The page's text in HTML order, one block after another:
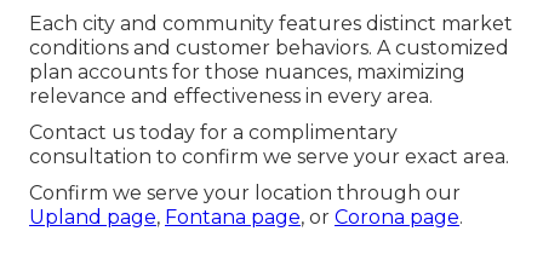
Each city and community features distinct market
conditions and customer behaviors. A customized
plan accounts for those nuances, maximizing
relevance and effectiveness in every area.
Contact us today for a complimentary
consultation to confirm we serve your exact area.
Confirm we serve your location through our
Upland page, Fontana page, or Corona page.